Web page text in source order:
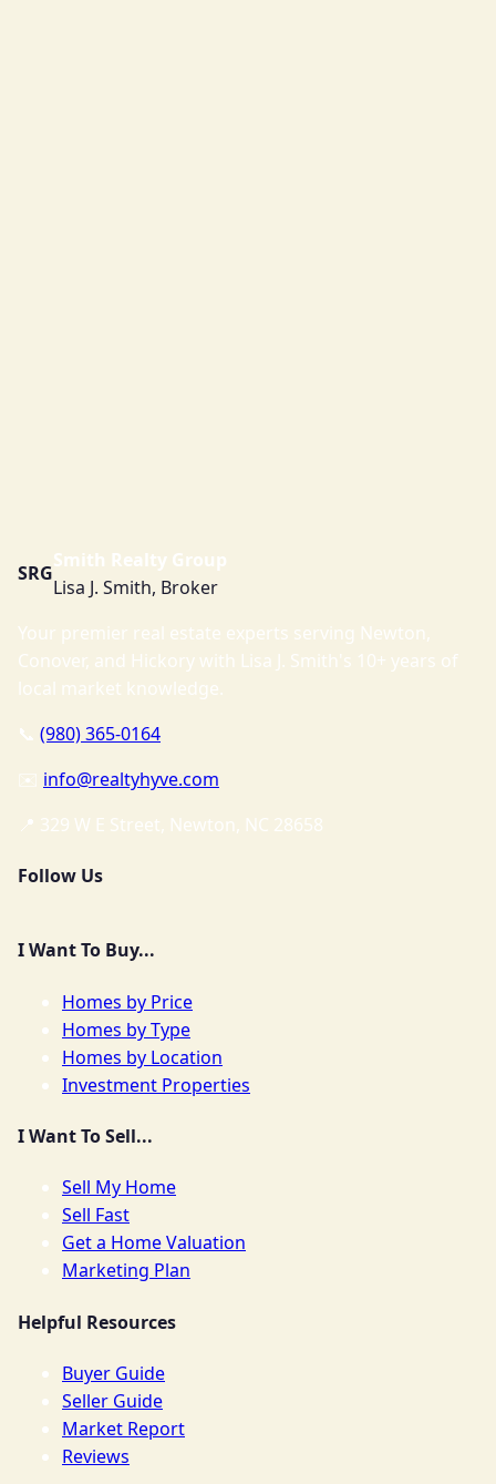
SRG
Smith Realty Group
Lisa J. Smith, Broker
Your premier real estate experts serving Newton,
Conover, and Hickory with Lisa J. Smith's 10+ years of
local market knowledge.
📞 (980) 365-0164
✉️ info@realtyhyve.com
📍 329 W E Street, Newton, NC 28658
Follow Us
I Want To Buy...
Homes by Price
Homes by Type
Homes by Location
Investment Properties
I Want To Sell...
Sell My Home
Sell Fast
Get a Home Valuation
Marketing Plan
Helpful Resources
Buyer Guide
Seller Guide
Market Report
Reviews